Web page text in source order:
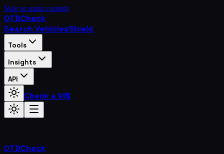
Skip to main content
OTDCheck
Search VehiclesShield
Tools
Insights
API
Check a VIN
OTDCheck